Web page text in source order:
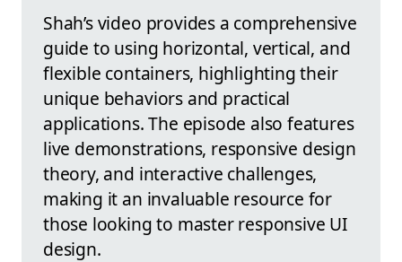
Shah’s video provides a comprehensive
guide to using horizontal, vertical, and
flexible containers, highlighting their
unique behaviors and practical
applications. The episode also features
live demonstrations, responsive design
theory, and interactive challenges,
making it an invaluable resource for
those looking to master responsive UI
design.